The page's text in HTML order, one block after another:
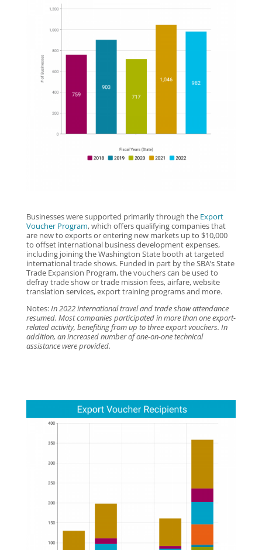
Businesses were supported primarily through the Export
Voucher Program, which offers qualifying companies that
are new to exports or entering new markets up to $10,000
to offset international business development expenses,
including joining the Washington State booth at targeted
international trade shows. Funded in part by the SBA’s State
Trade Expansion Program, the vouchers can be used to
defray trade show or trade mission fees, airfare, website
translation services, export training programs and more.
Notes:In 2022 international travel and trade show attendance
resumed. Most companies participated in more than one export-
related activity, benefiting from up to three export vouchers. In
addition, an increased number of one-on-one technical
assistance were provided.